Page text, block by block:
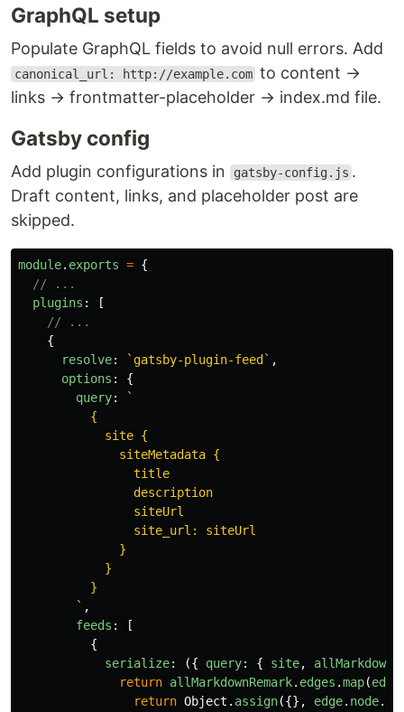
GraphQL setup
Populate GraphQL fields to avoid null errors. Add
canonical_url: http://example.com to content →
links → frontmatter-placeholder → index.md file.
Gatsby config
Add plugin configurations in gatsby-config.js .
Draft content, links, and placeholder post are
skipped.
module. exports = {
// ...
plugins :
[
// ...
{
resolve: `gatsby-plugin-feed` ,
options :
{
query:
`
          {
            site {
              siteMetadata {
                title
                description
                siteUrl
                site_url: siteUrl
              }
            }
          }
        `
,
feeds :
[
{
serialize: ({ query: { site,
return allMarkdownRemark. edges .map(edge
return Object . assign({}, edge. node.